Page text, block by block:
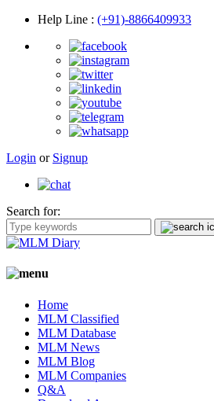
Help Line : (+91)-8866409933
Login or Signup
Search for:
Home
MLM Classified
MLM Database
MLM News
MLM Blog
MLM Companies
Q&A